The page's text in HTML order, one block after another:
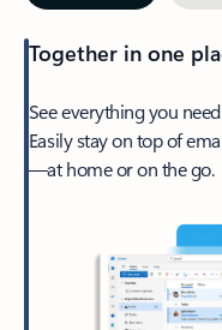
Together in one
See everything you
Easily stay on top of
—at home or on the go.